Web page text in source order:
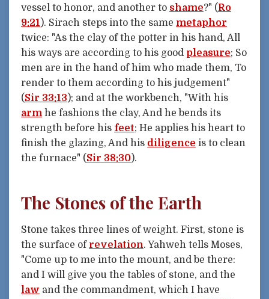
vessel to honor, and another to shame?" (Ro
9:21 ). Sirach steps into the same metaphor
twice: "As the clay of the potter in his hand, All
his ways are according to his good pleasure; So
men are in the hand of him who made them, To
render to them according to his judgement"
(Sir 33:13); and at the workbench, "With his
arm he fashions the clay, And he bends its
strength before his feet; He applies his heart to
finish the glazing, And his diligence is to clean
the furnace" (Sir 38:30).
The Stones of the Earth
Stone takes three lines of weight. First, stone is
the surface of revelation. Yahweh tells Moses,
"Come up to me into the mount, and be there:
and I will give you the tables of stone, and the
law and the commandment, which I have